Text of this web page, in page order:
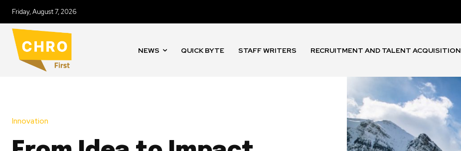
Friday, August 7, 2026
NEWS QUICK BYTE STAFF WRITERS RECRUITMENT AND TALENT ACQUISITION
Innovation